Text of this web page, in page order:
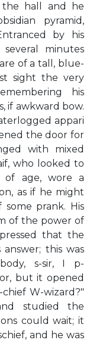
hall and he
pyramid,
by his
minutes
of a tall, blue-
sight the very
his
if awkward bow.
appari
the door for
with mixed
who looked to
of age, wore a
as if he might
prank. His
of the power of
that the
this was
s-sir, I p-
but it opened
W-wizard?"
studied the
could wait; it
and he was